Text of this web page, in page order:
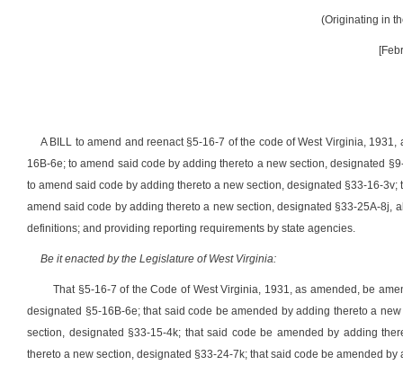
(Originating in
A BILL to amend and reenact §5-16-7 of the code of West Virginia,
16B-6e; to amend said code by adding thereto a new section, designated
to amend said code by adding thereto a new section, designated §33-16-
amend said code by adding thereto a new section, designated §33-25A-8j,
definitions; and providing reporting requirements by state agencies.
Be it enacted by the Legislature of West Virginia:
That §5-16-7 of the Code of West Virginia, 1931, as amended, be
designated §5-16B-6e; that said code be amended by adding thereto a
section, designated §33-15-4k; that said code be amended by adding
thereto a new section, designated §33-24-7k; that said code be amended